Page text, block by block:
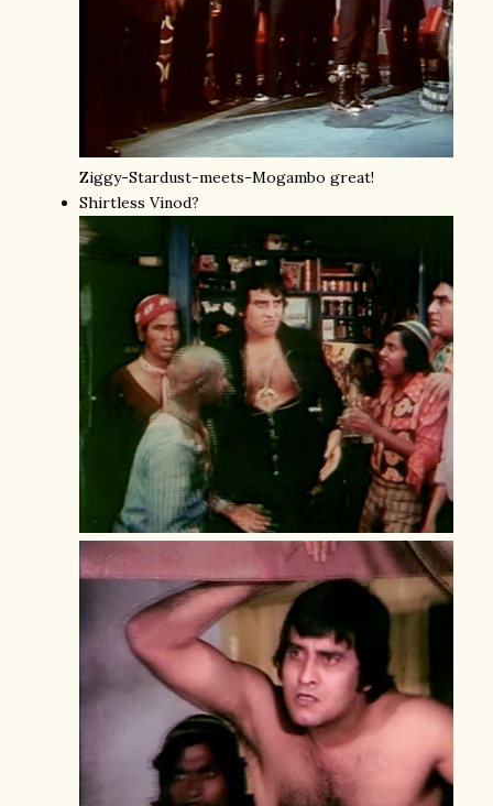
Ziggy-Stardust-meets-Mogambo great!
Shirtless Vinod?